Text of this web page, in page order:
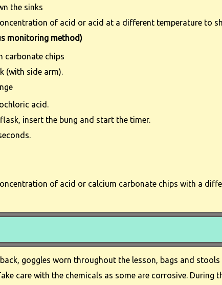
the sinks
of acid or acid at a different temperature to
monitoring method)
carbonate chips
(with side arm).
acid.
insert the bung and start the timer.
of acid or calcium carbonate chips with a
goggles worn throughout the lesson, bags and
care with the chemicals as some are corrosive.